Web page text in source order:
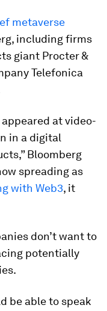
metaverse
including firms
giant Procter &
Telefonica
at video-
in a digital
Bloomberg
spreading as
with Web3, it
don’t want to
potentially
be able to speak